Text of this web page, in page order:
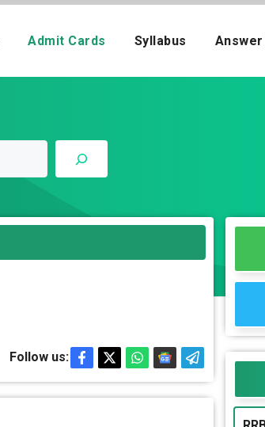
Admit Cards Syllabus Answer
Follow us: